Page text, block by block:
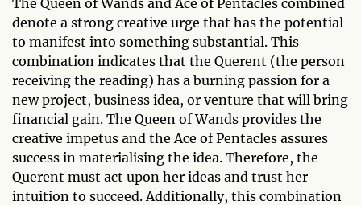
denote a strong creative urge that has the potential
to manifest into something substantial. This
combination indicates that the Querent (the person
receiving the reading) has a burning passion for a
new project, business idea, or venture that will bring
financial gain. The Queen of Wands provides the
creative impetus and the Ace of Pentacles assures
success in materialising the idea. Therefore, the
Querent must act upon her ideas and trust her
intuition to succeed. Additionally, this combination